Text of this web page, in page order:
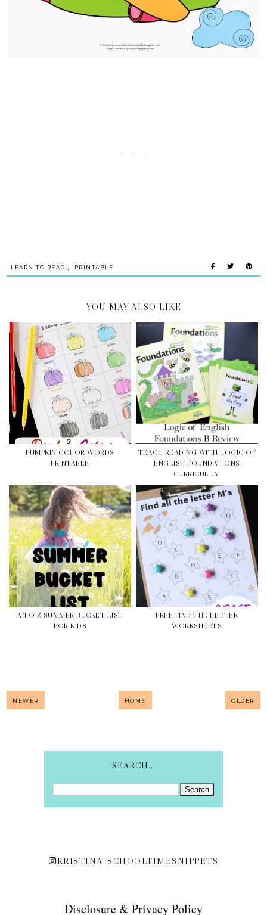
LEARN TO READ PRINTABLE
YOU MAY ALSO LIKE
PUMPKIN COLOR WORDS
PRINTABLE
TEACH READING WITH LOGIC OF
ENGLISH FOUNDATIONS
CURRICULUM
A TO Z SUMMER BUCKET LIST
FOR KIDS
FREE FIND THE LETTER
WORKSHEETS
NEWER HOME OLDER
SEARCH...
KRISTINA_SCHOOLTIMESNIPPETS
Disclosure & Privacy Policy